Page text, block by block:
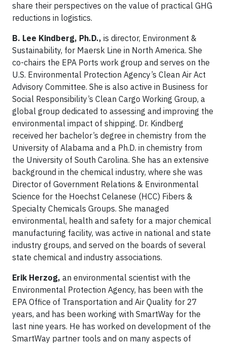
share their perspectives on the value of practical GHG
reductions in logistics.
B. Lee Kindberg, Ph.D., is director, Environment &
Sustainability, for Maersk Line in North America. She
co-chairs the EPA Ports work group and serves on the
U.S. Environmental Protection Agency’s Clean Air Act
Advisory Committee. She is also active in Business for
Social Responsibility’s Clean Cargo Working Group, a
global group dedicated to assessing and improving the
environmental impact of shipping. Dr. Kindberg
received her bachelor’s degree in chemistry from the
University of Alabama and a Ph.D. in chemistry from
the University of South Carolina. She has an extensive
background in the chemical industry, where she was
Director of Government Relations & Environmental
Science for the Hoechst Celanese (HCC) Fibers &
Specialty Chemicals Groups. She managed
environmental, health and safety for a major chemical
manufacturing facility, was active in national and state
industry groups, and served on the boards of several
state chemical and industry associations.
Erik Herzog, an environmental scientist with the
Environmental Protection Agency, has been with the
EPA Office of Transportation and Air Quality for 27
years, and has been working with SmartWay for the
last nine years. He has worked on development of the
SmartWay partner tools and on many aspects of